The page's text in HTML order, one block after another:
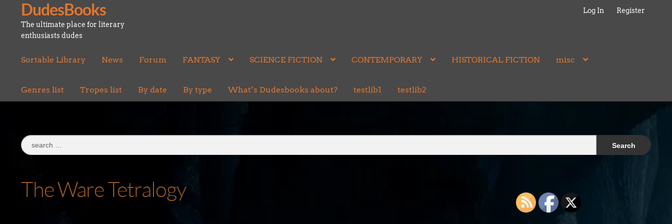
Skip
to
navigation
Skip
to
content
DudesBooks
The ultimate place for literary
enthusiasts dudes
Log In Register
Sortable Library News Forum FANTASY SCIENCE FICTION CONTEMPORARY HISTORICAL FICTION misc
Genres list Tropes list By date By type What’s Dudesbooks about? testlib1 testlib2
Search
for:
The Ware Tetralogy